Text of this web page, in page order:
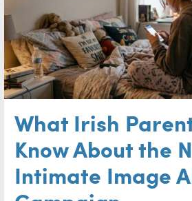
What Irish
Know About the
Intimate Image